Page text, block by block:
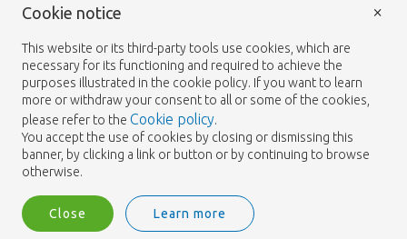
Cookie notice
This website or its third-party tools use cookies, which are
necessary for its functioning and required to achieve the
purposes illustrated in the cookie policy. If you want to learn
more or withdraw your consent to all or some of the cookies,
please refer to the Cookie policy.
You accept the use of cookies by closing or dismissing this
banner, by clicking a link or button or by continuing to browse
otherwise.
Close Learn more
×